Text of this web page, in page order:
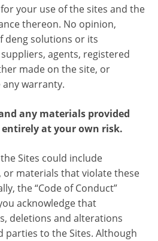
your use of the sites and the
thereon. No opinion,
deng solutions or its
agents, registered
made on the site, or
warranty.
any materials provided
at your own risk.
Sites could include
materials that violate these
the “Code of Conduct”
acknowledge that
deletions and alterations
parties to the Sites. Although